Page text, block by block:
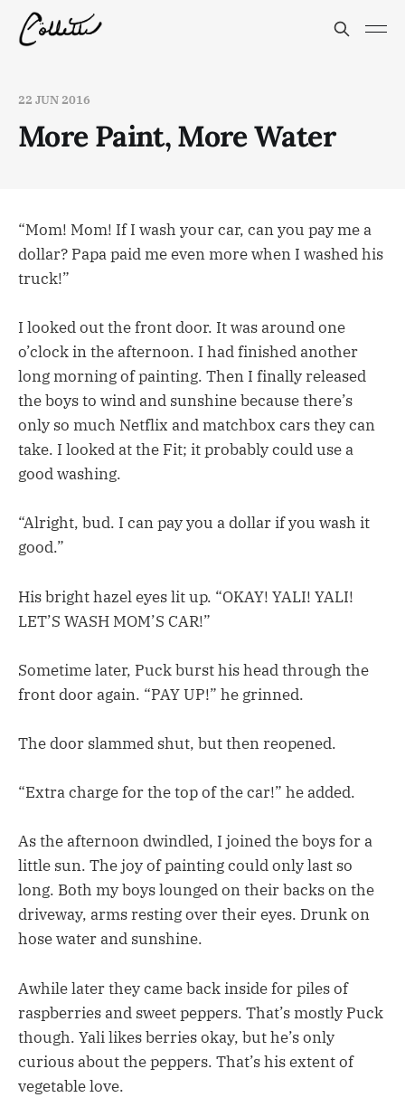
22 JUN 2016
More Paint, More Water
“Mom! Mom! If I wash your car, can you pay me a
dollar? Papa paid me even more when I washed his
truck!”
I looked out the front door. It was around one
o’clock in the afternoon. I had finished another
long morning of painting. Then I finally released
the boys to wind and sunshine because there’s
only so much Netflix and matchbox cars they can
take. I looked at the Fit; it probably could use a
good washing.
“Alright, bud. I can pay you a dollar if you wash it
good.”
His bright hazel eyes lit up. “OKAY! YALI! YALI!
LET’S WASH MOM’S CAR!”
Sometime later, Puck burst his head through the
front door again. “PAY UP!” he grinned.
The door slammed shut, but then reopened.
“Extra charge for the top of the car!” he added.
As the afternoon dwindled, I joined the boys for a
little sun. The joy of painting could only last so
long. Both my boys lounged on their backs on the
driveway, arms resting over their eyes. Drunk on
hose water and sunshine.
Awhile later they came back inside for piles of
raspberries and sweet peppers. That’s mostly Puck
though. Yali likes berries okay, but he’s only
curious about the peppers. That’s his extent of
vegetable love.